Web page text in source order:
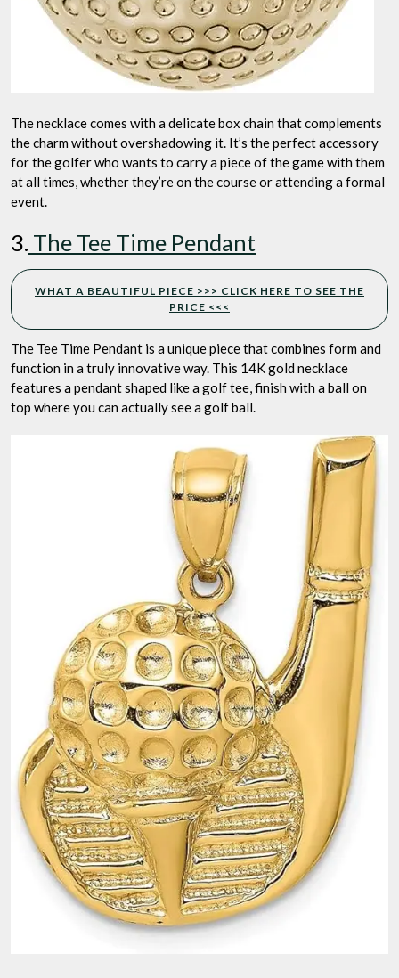
The necklace comes with a delicate box chain that complements
the charm without overshadowing it. It’s the perfect accessory
for the golfer who wants to carry a piece of the game with them
at all times, whether they’re on the course or attending a formal
event.
3. The Tee Time Pendant
WHAT A BEAUTIFUL PIECE >>> CLICK HERE TO SEE THE
PRICE <<<
The Tee Time Pendant is a unique piece that combines form and
function in a truly innovative way. This 14K gold necklace
features a pendant shaped like a golf tee, finish with a ball on
top where you can actually see a golf ball.